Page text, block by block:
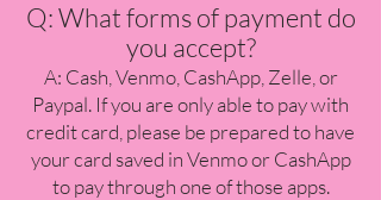
Q: What forms of payment do
you accept?
A: Cash, Venmo, CashApp, Zelle, or
Paypal. If you are only able to pay with
credit card, please be prepared to have
your card saved in Venmo or CashApp
to pay through one of those apps.